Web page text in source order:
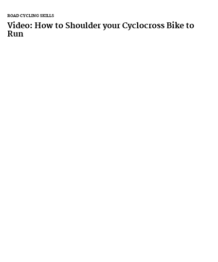
ROAD CYCLING SKILLS
Video: How to Shoulder your Cyclocross Bike to
Run